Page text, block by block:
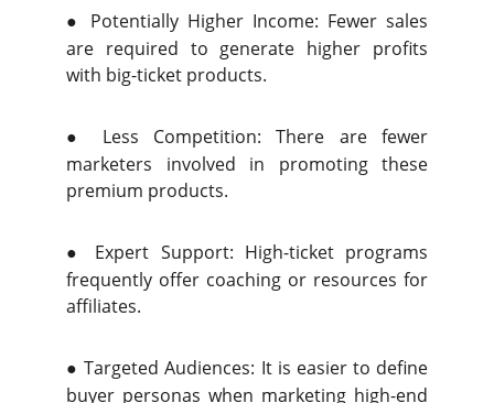
●
Potentially Higher Income: Fewer sales
are required to generate higher profits
with big-ticket products.
●
Less Competition: There are fewer
marketers involved in promoting these
premium products.
●
Expert Support: High-ticket programs
frequently offer coaching or resources for
affiliates.
● Targeted Audiences: It is easier to define
buyer personas when marketing high-end